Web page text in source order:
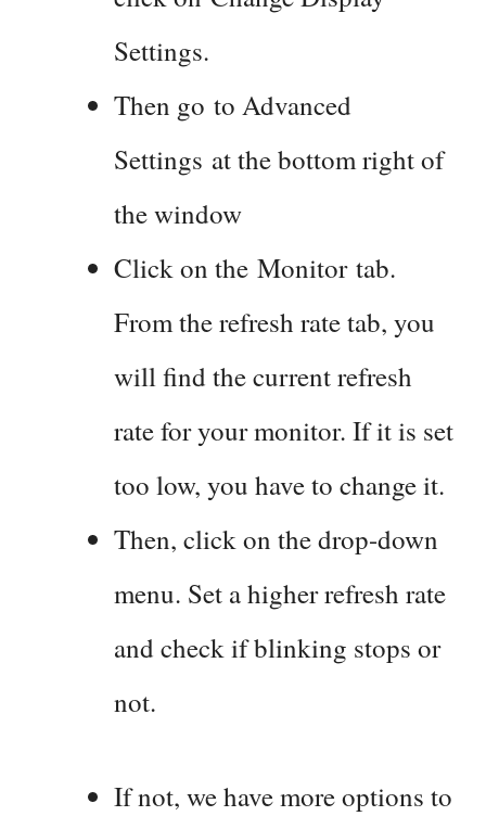
Settings.
Then go to Advanced
Settings at the bottom right of
the window
Click on the Monitor tab.
From the refresh rate tab, you
will find the current refresh
rate for your monitor. If it is set
too low, you have to change it.
Then, click on the drop-down
menu. Set a higher refresh rate
and check if blinking stops or
not.
If not, we have more options to